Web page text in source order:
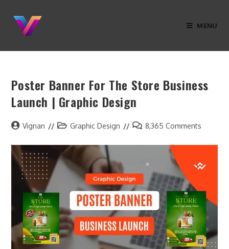
MENU
Poster Banner For The Store Business
Launch | Graphic Design
Vignan Graphic Design 8,365 Comments